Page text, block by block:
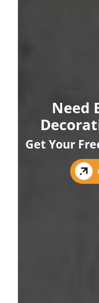
Need
Get Your